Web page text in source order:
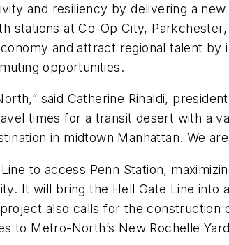
and resiliency by delivering a
stations at Co-Op City,
and attract regional talent by
opportunities.
said Catherine Rinaldi,
times for a transit desert with a
in midtown Manhattan. We
to access Penn Station,
It will bring the Hell Gate Line
also calls for the construction
to Metro-North’s New Rochelle